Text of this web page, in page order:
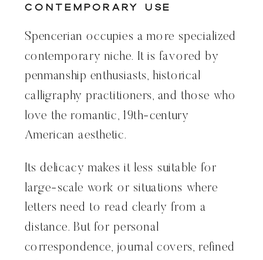
Contemporary Use
Spencerian occupies a more specialized
contemporary niche. It is favored by
penmanship enthusiasts, historical
calligraphy practitioners, and those who
love the romantic, 19th-century
American aesthetic.
Its delicacy makes it less suitable for
large-scale work or situations where
letters need to read clearly from a
distance. But for personal
correspondence, journal covers, refined